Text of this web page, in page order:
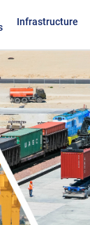
Infrastructure